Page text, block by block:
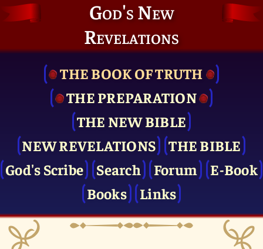
God's New
Revelations
THE BOOK OF TRUTH
THE PRE­PARATION
THE NEW BIBLE
NEW REVELATIONS
THE BIBLE
God's Scribe
Search Forum
E-Book
Books
Links